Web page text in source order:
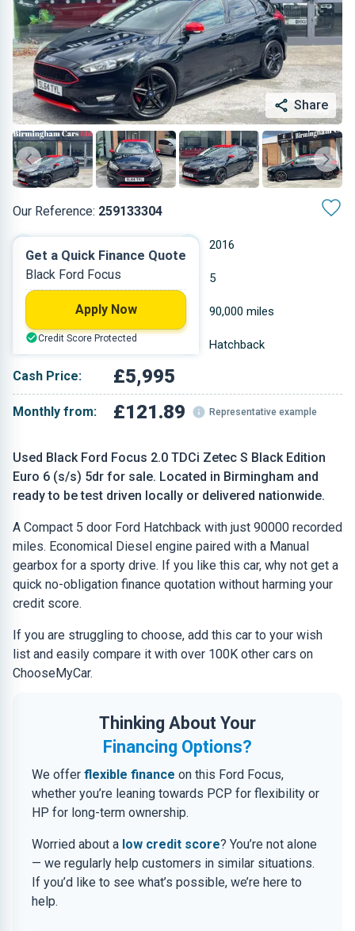
Share
Our Reference: 259133304
Used Black Ford Focus 2.0 TDCi Zetec S Black Edition
Euro 6 (s/s) 5dr for sale. Located in Birmingham and
ready to be test driven locally or delivered nationwide.
A Compact 5 door Ford Hatchback with just 90000 recorded
miles. Economical Diesel engine paired with a Manual
gearbox for a sporty drive. If you like this car, why not get a
quick no-obligation finance quotation without harming your
credit score.
If you are struggling to choose, add this car to your wish
list and easily compare it with over 100K other cars on
ChooseMyCar.
Thinking About Your
Financing Options?
We offer flexible finance on this Ford Focus,
whether you’re leaning towards PCP for flexibility or
HP for long-term ownership.
Worried about a low credit score? You’re not alone
— we regularly help customers in similar situations.
If you’d like to see what’s possible, we’re here to
help.
2016
Diesel 5
1.997 L 90,000 miles
Black Hatchback
Cash Price: £5,995
Monthly from: £121.89 Representative example
Get a Quick Finance Quote
Black Ford Focus
Apply Now
Credit Score Protected